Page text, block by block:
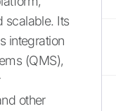
scalable. Its
integration
(QMS),
other